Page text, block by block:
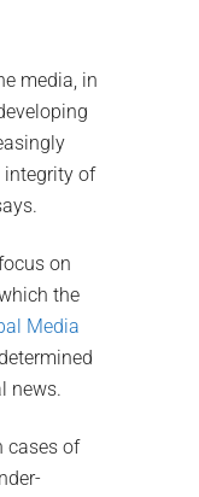
media, in
of
on
the
Media
news.
cases of